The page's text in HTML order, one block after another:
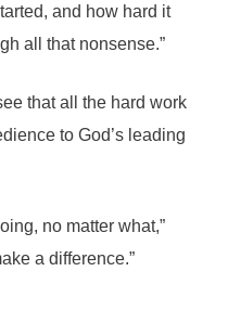
and how hard it
all that nonsense.”
that all the hard work
to God’s leading
no matter what,”
a difference.”